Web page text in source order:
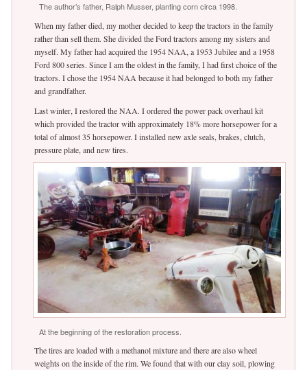
The author’s father, Ralph Musser, planting corn circa 1998.
When my father died, my mother decided to keep the tractors in the family
rather than sell them. She divided the Ford tractors among my sisters and
myself. My father had acquired the 1954 NAA, a 1953 Jubilee and a 1958
Ford 800 series. Since I am the oldest in the family, I had first choice of the
tractors. I chose the 1954 NAA because it had belonged to both my father
and grandfather.
Last winter, I restored the NAA. I ordered the power pack overhaul kit
which provided the tractor with approximately 18% more horsepower for a
total of almost 35 horsepower. I installed new axle seals, brakes, clutch,
pressure plate, and new tires.
At the beginning of the restoration process.
The tires are loaded with a methanol mixture and there are also wheel
weights on the inside of the rim. We found that with our clay soil, plowing